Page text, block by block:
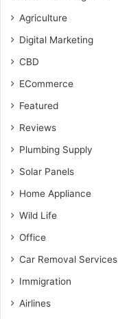
Agriculture
Digital Marketing
CBD
ECommerce
Featured
Reviews
Plumbing Supply
Solar Panels
Home Appliance
Wild Life
Office
Car Removal Services
Immigration
Airlines